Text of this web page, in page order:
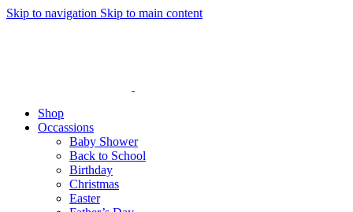
Skip to navigation Skip to main content
Shop
Occassions
Baby Shower
Back to School
Birthday
Christmas
Easter